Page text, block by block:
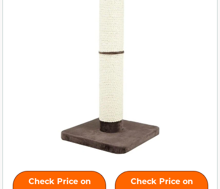
Check Price on
Check Price on